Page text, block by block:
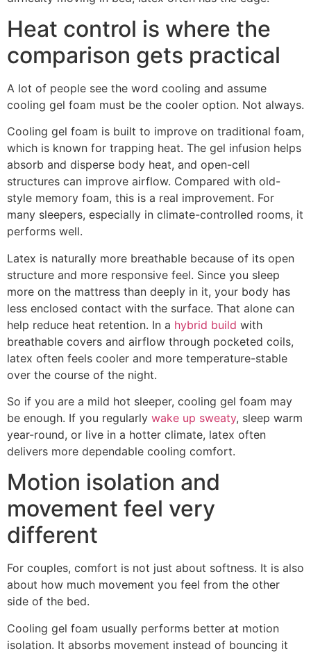
Heat control is where the
comparison gets practical
A lot of people see the word cooling and assume
cooling gel foam must be the cooler option. Not always.
Cooling gel foam is built to improve on traditional foam,
which is known for trapping heat. The gel infusion helps
absorb and disperse body heat, and open-cell
structures can improve airflow. Compared with old-
style memory foam, this is a real improvement. For
many sleepers, especially in climate-controlled rooms, it
performs well.
Latex is naturally more breathable because of its open
structure and more responsive feel. Since you sleep
more on the mattress than deeply in it, your body has
less enclosed contact with the surface. That alone can
help reduce heat retention. In a hybrid build with
breathable covers and airflow through pocketed coils,
latex often feels cooler and more temperature-stable
over the course of the night.
So if you are a mild hot sleeper, cooling gel foam may
be enough. If you regularly wake up sweaty, sleep warm
year-round, or live in a hotter climate, latex often
delivers more dependable cooling comfort.
Motion isolation and
movement feel very
different
For couples, comfort is not just about softness. It is also
about how much movement you feel from the other
side of the bed.
Cooling gel foam usually performs better at motion
isolation. It absorbs movement instead of bouncing it